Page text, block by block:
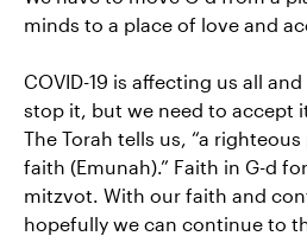
minds to a place of love and
COVID-19 is affecting us all
stop it, but we need to accept
The Torah tells us, “a
faith (Emunah).” Faith in G-d
mitzvot. With our faith and
hopefully we can continue to